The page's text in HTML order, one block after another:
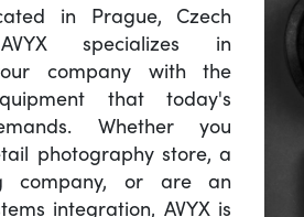
in Prague, Czech
specializes in
company with the
that today's
Whether you
photography store, a
company, or are an
integration, AVYX is